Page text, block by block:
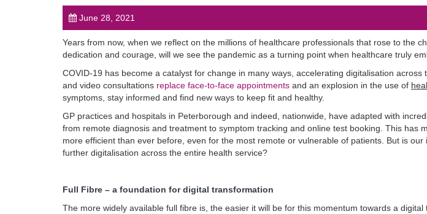
June 28, 2021
Years from now, when we reflect on the millions of healthcare professionals that rose to the
dedication and courage, will we see the pandemic as a turning point when healthcare truly
COVID-19 has become a catalyst for change in many ways, accelerating digitalisation across
and video consultations replace face-to-face appointments and an explosion in the use of
symptoms, stay informed and find new ways to keep fit and healthy.
GP practices and hospitals in Peterborough and indeed, nationwide, have adapted with
from remote diagnosis and treatment to symptom tracking and online test booking. This has
more efficient than ever before, even for the most remote or vulnerable of patients. But is
further digitalisation across the entire health service?
Full Fibre – a foundation for digital transformation
The more widely available full fibre is, the easier it will be for this momentum towards a